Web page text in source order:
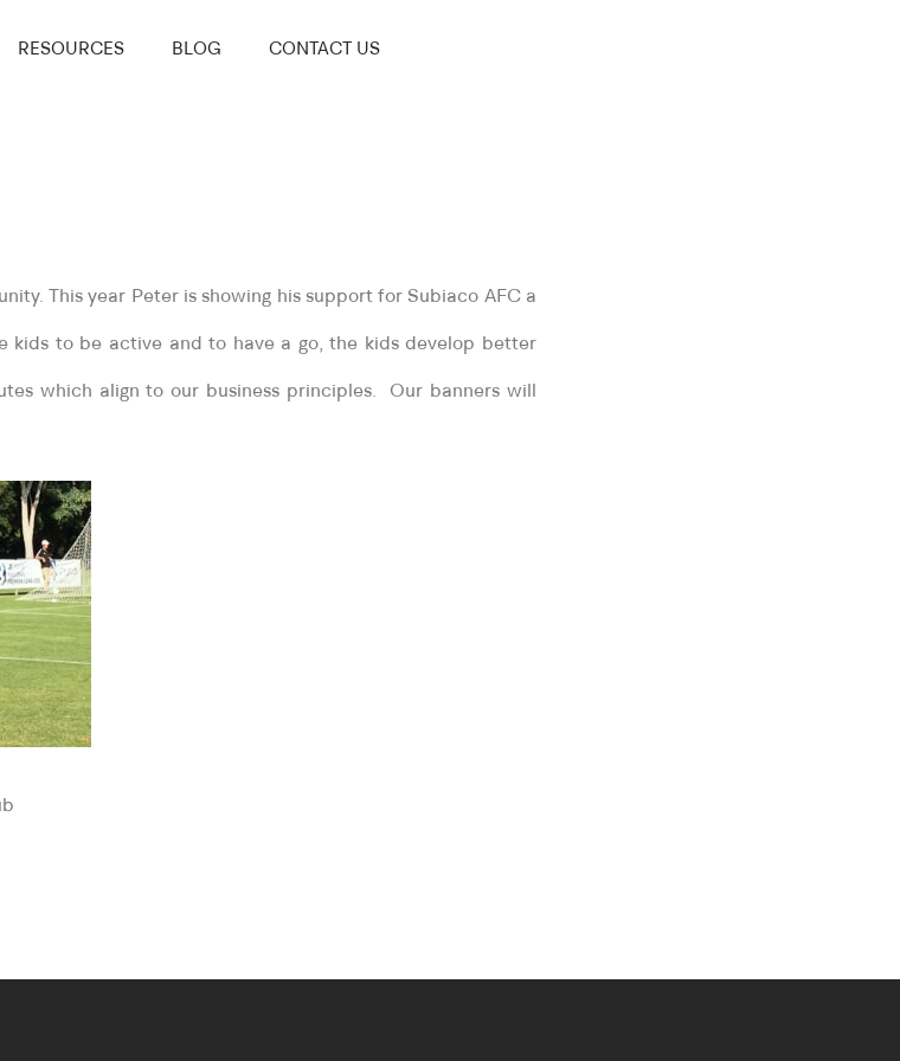
RESOURCES BLOG CONTACT US
This year Peter is showing his support for Subiaco AFC a
kids to be active and to have a go, the kids develop better
which align to our business principles. Our banners will